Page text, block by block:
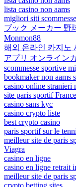
lista casino non aams
migliori siti
ブック メーカー 野
Monmon88
해외 온라인 카지노
アプリ オンライン
scommesse sportive
bookmaker non aams
casino online stranieri
site paris sportif France
casino sans kyc
casino crypto liste
best crypto casino
paris sportif sur le
meilleur site de paris
Viagra
casino en ligne
casino en ligne retrait
meilleur site de paris
crypto betting sites